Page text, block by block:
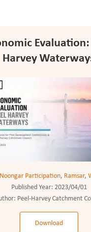
Evaluation:
Harvey
Noongar Participation, Ramsar,
Published Year: 2023/04/01
Peel-Harvey Catchment
Download